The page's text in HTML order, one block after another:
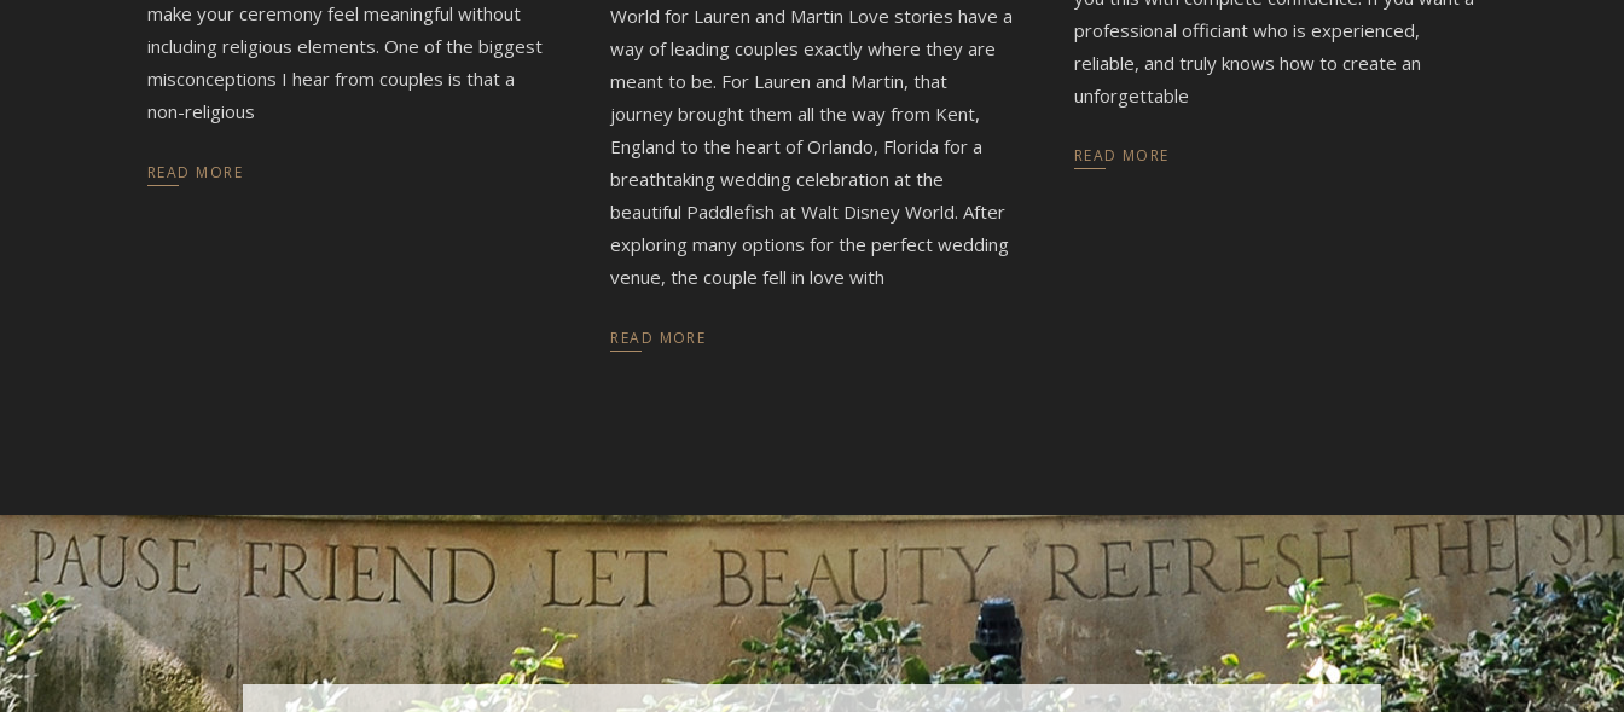
make your ceremony feel meaningful without
including religious elements. One of the biggest
misconceptions I hear from couples is that a
non-religious
READ MORE
World for Lauren and Martin Love stories have a
way of leading couples exactly where they are
meant to be. For Lauren and Martin, that
journey brought them all the way from Kent,
England to the heart of Orlando, Florida for a
breathtaking wedding celebration at the
beautiful Paddlefish at Walt Disney World. After
exploring many options for the perfect wedding
venue, the couple fell in love with
READ MORE
professional officiant who is experienced,
reliable, and truly knows how to create an
unforgettable
READ MORE